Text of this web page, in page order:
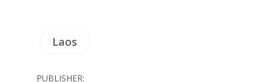
Laos
PUBLISHER: